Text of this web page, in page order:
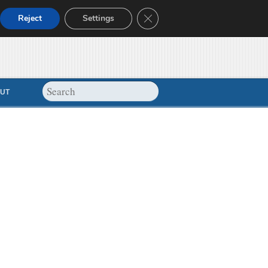
Reject Settings Close GDPR Cookie Banner